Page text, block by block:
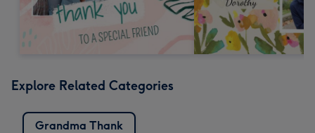
Explore Related Categories
Grandma Thank